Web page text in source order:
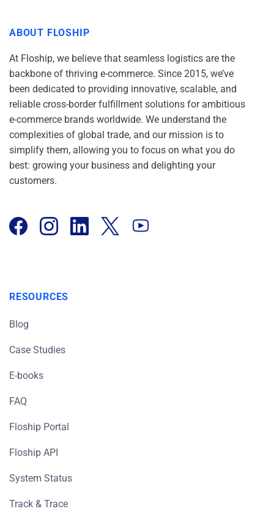
ABOUT FLOSHIP
At Floship, we believe that seamless logistics are the
backbone of thriving e-commerce. Since 2015, we’ve
been dedicated to providing innovative, scalable, and
reliable cross-border fulfillment solutions for ambitious
e-commerce brands worldwide. We understand the
complexities of global trade, and our mission is to
simplify them, allowing you to focus on what you do
best: growing your business and delighting your
customers.
RESOURCES
Blog
Case Studies
E-books
FAQ
Floship Portal
Floship API
System Status
Track & Trace